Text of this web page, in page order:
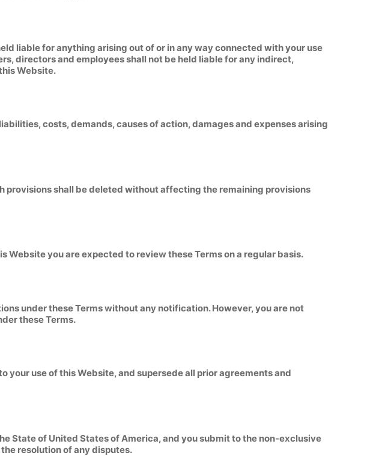
liable for anything arising out of or in any way connected with your use
directors and employees shall not be held liable for any indirect,
Website.
costs, demands, causes of action, damages and expenses arising
provisions shall be deleted without affecting the remaining provisions
Website you are expected to review these Terms on a regular basis.
under these Terms without any notification. However, you are not
these Terms.
use of this Website, and supersede all prior agreements and
State of United States of America, and you submit to the non-exclusive
resolution of any disputes.